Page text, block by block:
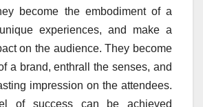
become the embodiment of a
experiences, and make a
on the audience. They become
a brand, enthrall the senses, and
impression on the attendees.
of success can be achieved